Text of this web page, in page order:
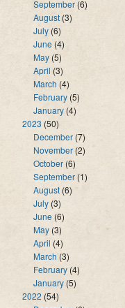
September(6)
August(3)
July (6)
June (4)
May (5)
April (3)
March (4)
February (5)
January (4)
2023 (50)
December (7)
November (2)
October (6)
September (1)
August (6)
July (3)
June (6)
May (3)
April (4)
March (3)
February (4)
January (5)
2022 (54)